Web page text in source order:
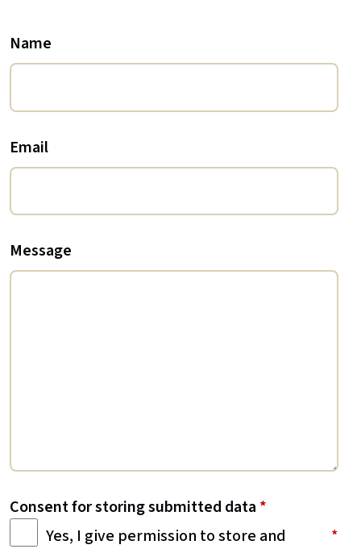
Name
Email
Message
Consent for storing submitted data *
Yes, I give permission to store and